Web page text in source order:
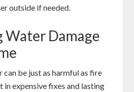
outside if needed.
Water Damage
be just as harmful as fire
in expensive fixes and lasting